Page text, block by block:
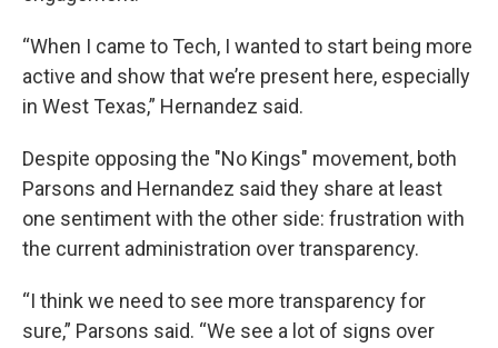
“When I came to Tech, I wanted to start being more
active and show that we’re present here, especially
in West Texas,” Hernandez said.
Despite opposing the "No Kings" movement, both
Parsons and Hernandez said they share at least
one sentiment with the other side: frustration with
the current administration over transparency.
“I think we need to see more transparency for
sure,” Parsons said. “We see a lot of signs over